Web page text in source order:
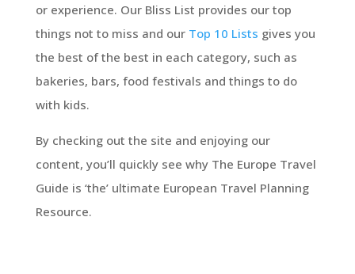
or experience. Our Bliss List provides our top
things not to miss and our Top 10 Lists gives you
the best of the best in each category, such as
bakeries, bars, food festivals and things to do
with kids.
By checking out the site and enjoying our
content, you’ll quickly see why The Europe Travel
Guide is ‘the’ ultimate European Travel Planning
Resource.